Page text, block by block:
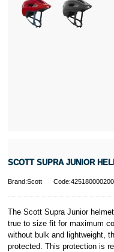
SCOTT SUPRA JUNIOR
Brand:Scott
The Scott Supra Junior
true to size fit for maximum
without bulk and lightweight,
protected. This protection is